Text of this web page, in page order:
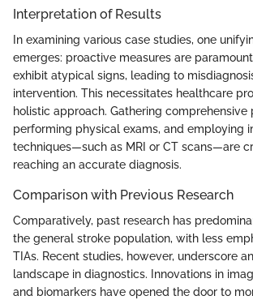
Interpretation of Results
In examining various case studies, one
emerges: proactive measures are
exhibit atypical signs, leading to
intervention. This necessitates healthcare
holistic approach. Gathering comprehensive
performing physical exams, and employing
techniques—such as MRI or CT scans—are
reaching an accurate diagnosis.
Comparison with Previous Research
Comparatively, past research has
the general stroke population, with less
TIAs. Recent studies, however, underscore
landscape in diagnostics. Innovations in
and biomarkers have opened the door to